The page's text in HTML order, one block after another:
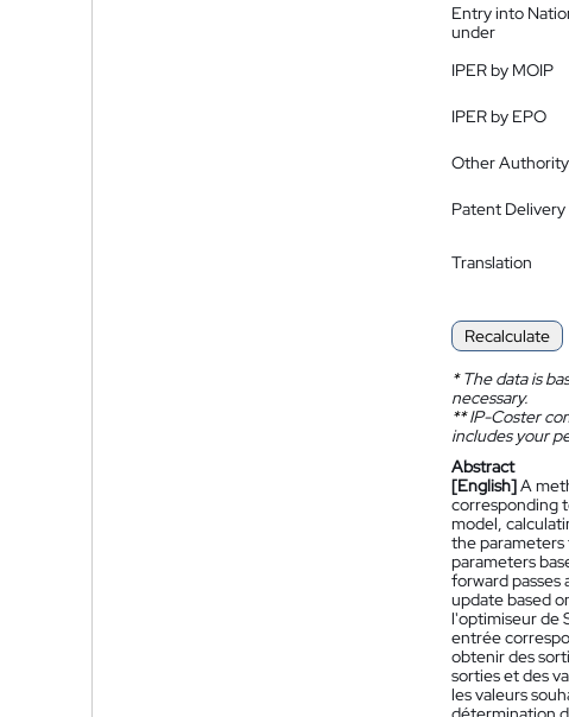
Entry into
under
IPER by MOIP
IPER by EPO
Other Authority
Patent Delivery
Translation
Recalculate
*The data is
necessary.
**IP-Coster
includes your
Abstract
[English]A
corresponding
model,
the parameters
parameters
forward passes
update based
l'optimiseur de
entrée
obtenir des
sorties et des
les valeurs